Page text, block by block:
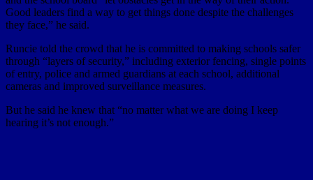
Good leaders find a way to get things done despite the challenges
they face,” he said.
Runcie told the crowd that he is committed to making schools safer
through “layers of security,” including exterior fencing, single points
of entry, police and armed guardians at each school, additional
cameras and improved surveillance measures.
But he said he knew that “no matter what we are doing I keep
hearing it’s not enough.”